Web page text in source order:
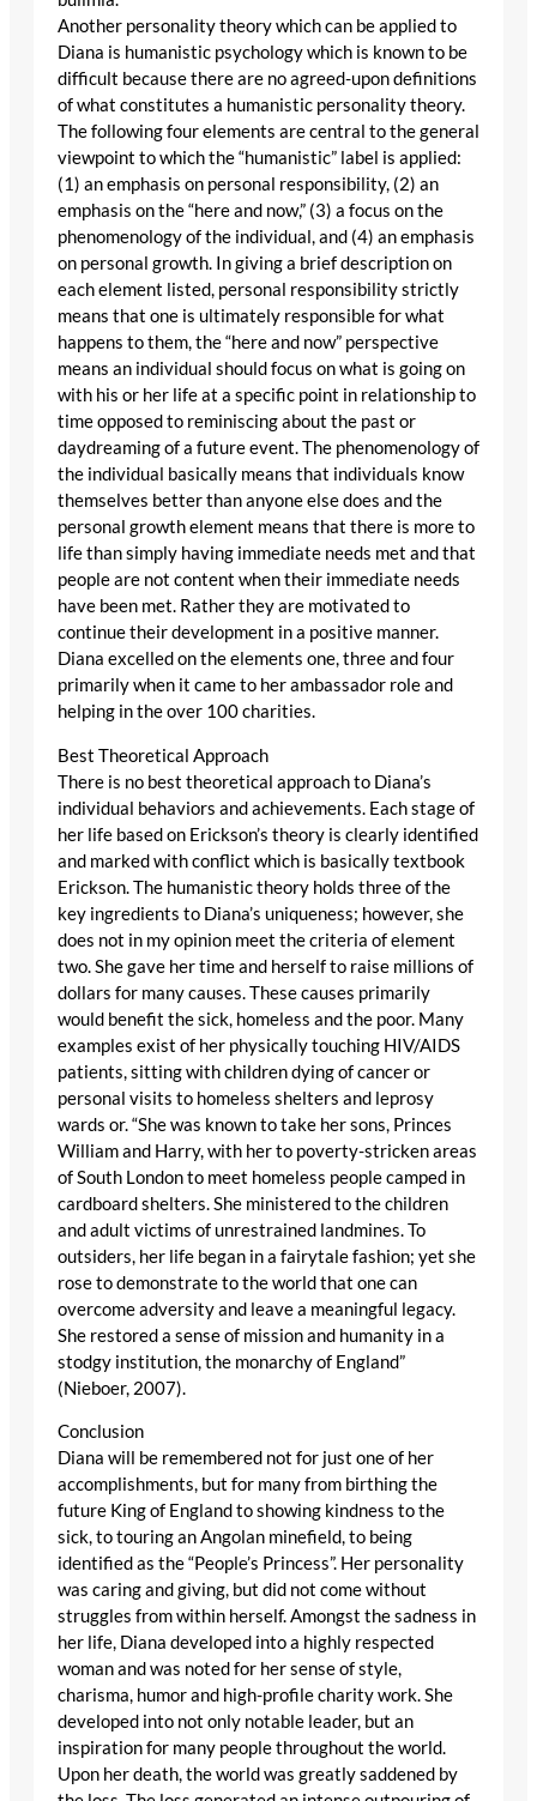
Another personality theory which can be applied to
Diana is humanistic psychology which is known to be
difficult because there are no agreed-upon definitions
of what constitutes a humanistic personality theory.
The following four elements are central to the general
viewpoint to which the “humanistic” label is applied:
(1) an emphasis on personal responsibility, (2) an
emphasis on the “here and now,” (3) a focus on the
phenomenology of the individual, and (4) an emphasis
on personal growth. In giving a brief description on
each element listed, personal responsibility strictly
means that one is ultimately responsible for what
happens to them, the “here and now” perspective
means an individual should focus on what is going on
with his or her life at a specific point in relationship to
time opposed to reminiscing about the past or
daydreaming of a future event. The phenomenology of
the individual basically means that individuals know
themselves better than anyone else does and the
personal growth element means that there is more to
life than simply having immediate needs met and that
people are not content when their immediate needs
have been met. Rather they are motivated to
continue their development in a positive manner.
Diana excelled on the elements one, three and four
primarily when it came to her ambassador role and
helping in the over 100 charities.
Best Theoretical Approach
There is no best theoretical approach to Diana’s
individual behaviors and achievements. Each stage of
her life based on Erickson’s theory is clearly identified
and marked with conflict which is basically textbook
Erickson. The humanistic theory holds three of the
key ingredients to Diana’s uniqueness; however, she
does not in my opinion meet the criteria of element
two. She gave her time and herself to raise millions of
dollars for many causes. These causes primarily
would benefit the sick, homeless and the poor. Many
examples exist of her physically touching HIV/AIDS
patients, sitting with children dying of cancer or
personal visits to homeless shelters and leprosy
wards or. “She was known to take her sons, Princes
William and Harry, with her to poverty-stricken areas
of South London to meet homeless people camped in
cardboard shelters. She ministered to the children
and adult victims of unrestrained landmines. To
outsiders, her life began in a fairytale fashion; yet she
rose to demonstrate to the world that one can
overcome adversity and leave a meaningful legacy.
She restored a sense of mission and humanity in a
stodgy institution, the monarchy of England”
(Nieboer, 2007).
Conclusion
Diana will be remembered not for just one of her
accomplishments, but for many from birthing the
future King of England to showing kindness to the
sick, to touring an Angolan minefield, to being
identified as the “People’s Princess”. Her personality
was caring and giving, but did not come without
struggles from within herself. Amongst the sadness in
her life, Diana developed into a highly respected
woman and was noted for her sense of style,
charisma, humor and high-profile charity work. She
developed into not only notable leader, but an
inspiration for many people throughout the world.
Upon her death, the world was greatly saddened by